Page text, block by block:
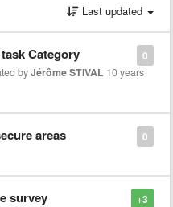
Last updated
0
Category
byJérôme STIVAL 10 years
0
areas
+3
survey